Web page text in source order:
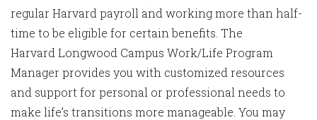
regular Harvard payroll and working more than half-
time to be eligible for certain benefits. The
Harvard Longwood Campus Work/Life Program
Manager provides you with customized resources
and support for personal or professional needs to
make life’s transitions more manageable. You may